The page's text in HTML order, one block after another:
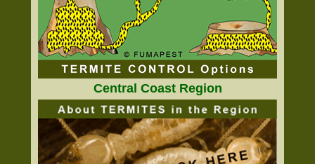
Central Coast Region